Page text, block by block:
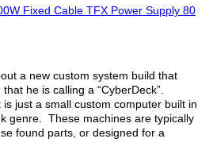
Fixed Cable TFX Power Supply 80
a new custom system build that
he is calling a “CyberDeck”.
just a small custom computer built in
genre. These machines are typically
found parts, or designed for a